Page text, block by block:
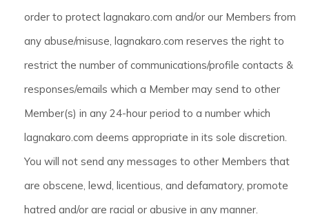
order to protect lagnakaro.com and/or our Members from
any abuse/misuse, lagnakaro.com reserves the right to
restrict the number of communications/profile contacts &
responses/emails which a Member may send to other
Member(s) in any 24-hour period to a number which
lagnakaro.com deems appropriate in its sole discretion.
You will not send any messages to other Members that
are obscene, lewd, licentious, and defamatory, promote
hatred and/or are racial or abusive in any manner.